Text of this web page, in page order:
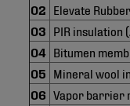
02 Elevate
03 PIR insulation
04 Bitumen
05 Mineral wool
06 Vapor barrier